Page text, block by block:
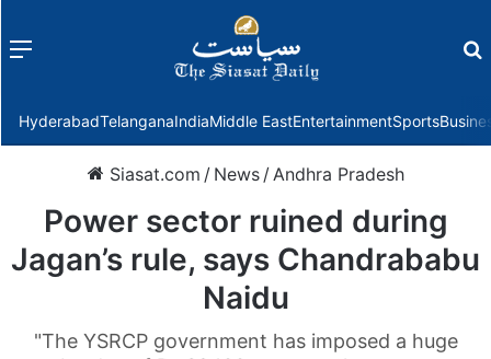
Menu
HyderabadTelanganaIndiaMiddle EastEntertainmentSports
Siasat.com / News /Andhra Pradesh
Power sector ruined during
Jagan’s rule, says Chandrababu
Naidu
"The YSRCP government has imposed a huge